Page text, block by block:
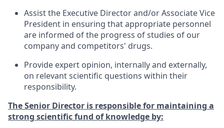
Assist the Executive Director and/or Associate Vice
President in ensuring that appropriate personnel
are informed of the progress of studies of our
company and competitors' drugs.
Provide expert opinion, internally and externally,
on relevant scientific questions within their
responsibility.
The Senior Director is responsible for maintaining a
strong scientific fund of knowledge by: